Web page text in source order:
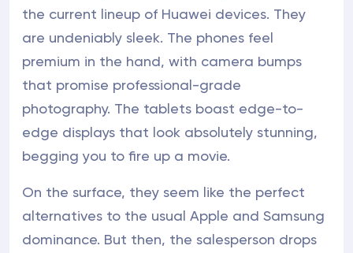
the current lineup of Huawei devices. They
are undeniably sleek. The phones feel
premium in the hand, with camera bumps
that promise professional-grade
photography. The tablets boast edge-to-
edge displays that look absolutely stunning,
begging you to fire up a movie.
On the surface, they seem like the perfect
alternatives to the usual Apple and Samsung
dominance. But then, the salesperson drops